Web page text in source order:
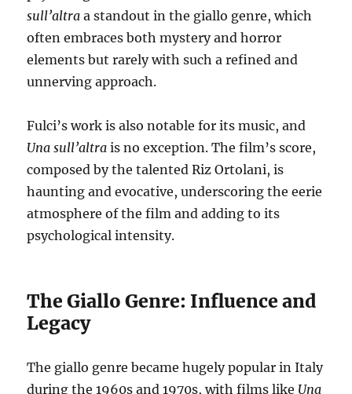
sull’altra a standout in the giallo genre, which
often embraces both mystery and horror
elements but rarely with such a refined and
unnerving approach.
Fulci’s work is also notable for its music, and
Una sull’altra is no exception. The film’s score,
composed by the talented Riz Ortolani, is
haunting and evocative, underscoring the eerie
atmosphere of the film and adding to its
psychological intensity.
The Giallo Genre: Influence and
Legacy
The giallo genre became hugely popular in Italy
during the 1960s and 1970s, with films like Una